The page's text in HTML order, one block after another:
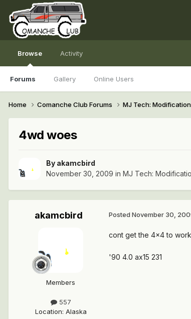
Browse
Forums Gallery Online Users
Activity
Home Comanche Club Forums MJ Tech:
4wd woes
By akamcbird
November 30, 2009 in MJ Tech:
akamcbird
Members
557
Location: Alaska
Posted November 30,
cont get the 4x4 to
'90 4.0 ax15 231